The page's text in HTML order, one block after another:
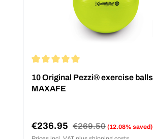
10 Original Pezzi® exercise balls
MAXAFE
Sale price:
€236.95 Regular price:
€269.50 (12.08% saved)